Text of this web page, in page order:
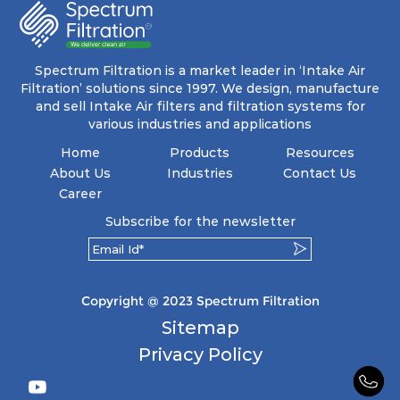
energy and maintenance expenses for the user.
The inherently rigid pocket filter medium
features a welded rib construction, creating a
pocket that maintains its functionality with
utmost reliability, even in harsh conditions
characterized by intense air pressure and high
levels of dust.
Spectrum Filtration is a market leader in ‘Intake Air
Filtration’ solutions since 1997. We design, manufacture
and sell Intake Air filters and filtration systems for
various industries and applications
Home
About Us
Career
Products
Industries
Resources
Contact Us
Subscribe for the newsletter
Copyright @ 2023 Spectrum Filtration
Sitemap
Privacy Policy